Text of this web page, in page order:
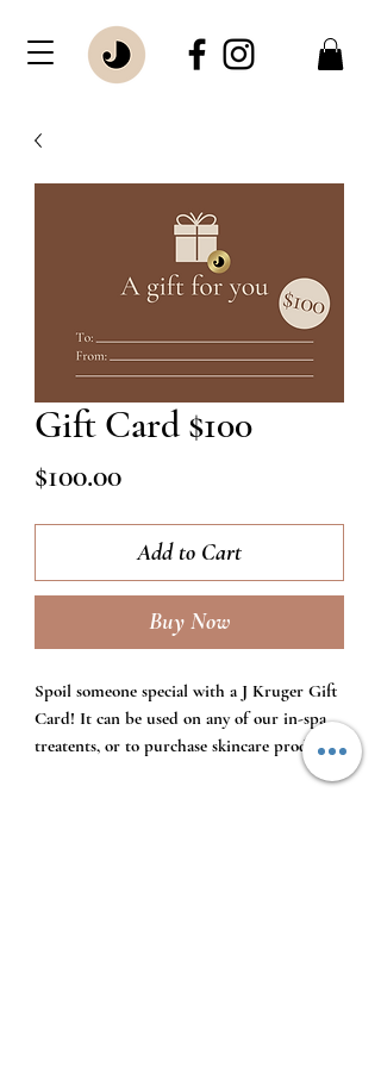
Gift Card $100
$100.00Price
Add to Cart
Buy Now
Spoil someone special with a J Kruger Gift
Card! It can be used on any of our in-spa
treatents, or to purchase skincare product.